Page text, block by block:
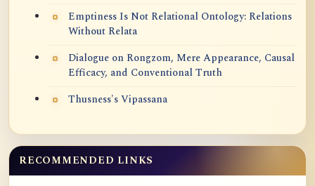
Emptiness Is Not Relational Ontology: Relations
Without Relata
Dialogue on Rongzom, Mere Appearance, Causal
Efficacy, and Conventional Truth
Thusness's Vipassana
RECOMMENDED LINKS